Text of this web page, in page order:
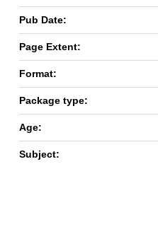
Pub Date:
Page Extent:
Format:
Package type:
Age:
Subject: